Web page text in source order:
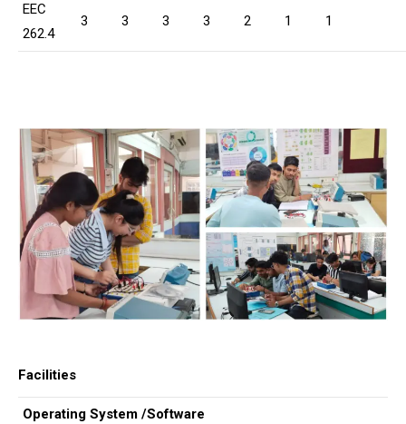
EEC
262.4
3 3 3 3 2 1 1
Facilities
Operating System /Software